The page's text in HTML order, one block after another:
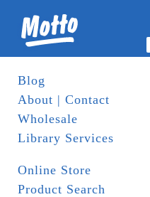
Blog
About | Contact
Wholesale
Library Services
Online Store
Product Search